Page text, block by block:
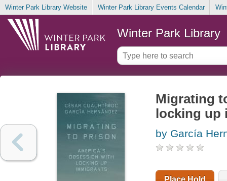
Winter Park Library Website Winter Park Library Events Calendar
Winter Park Library
Migrating
locking up
by García